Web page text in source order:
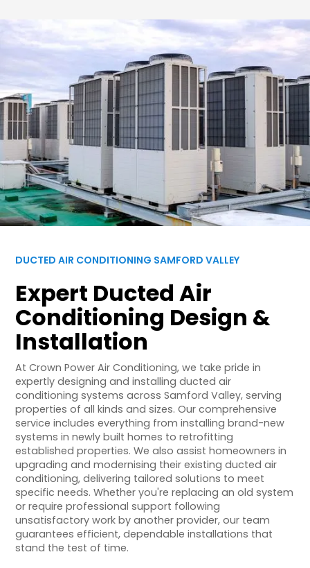
DUCTED AIR CONDITIONING SAMFORD VALLEY
Expert Ducted Air
Conditioning Design &
Installation
At Crown Power Air Conditioning, we take pride in
expertly designing and installing ducted air
conditioning systems across Samford Valley, serving
properties of all kinds and sizes. Our comprehensive
service includes everything from installing brand-new
systems in newly built homes to retrofitting
established properties. We also assist homeowners in
upgrading and modernising their existing ducted air
conditioning, delivering tailored solutions to meet
specific needs. Whether you're replacing an old system
or require professional support following
unsatisfactory work by another provider, our team
guarantees efficient, dependable installations that
stand the test of time.